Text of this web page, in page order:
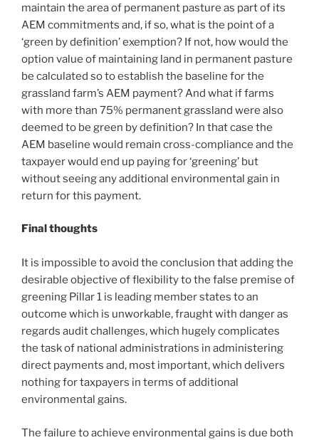
maintain the area of permanent pasture as part of its
AEM commitments and, if so, what is the point of a
‘green by definition’ exemption? If not, how would the
option value of maintaining land in permanent pasture
be calculated so to establish the baseline for the
grassland farm’s AEM payment? And what if farms
with more than 75% permanent grassland were also
deemed to be green by definition? In that case the
AEM baseline would remain cross-compliance and the
taxpayer would end up paying for ‘greening’ but
without seeing any additional environmental gain in
return for this payment.
Final thoughts
It is impossible to avoid the conclusion that adding the
desirable objective of flexibility to the false premise of
greening Pillar 1 is leading member states to an
outcome which is unworkable, fraught with danger as
regards audit challenges, which hugely complicates
the task of national administrations in administering
direct payments and, most important, which delivers
nothing for taxpayers in terms of additional
environmental gains.
The failure to achieve environmental gains is due both